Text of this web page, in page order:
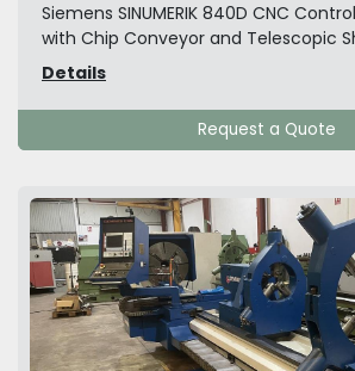
Siemens SINUMERIK 840D CNC
with Chip Conveyor and Telescopic
Details
Request a Quote